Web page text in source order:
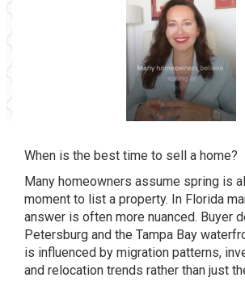
When is the best time to sell a home?
Many homeowners assume spring is
moment to list a property. In Florida
answer is often more nuanced. Buyer
Petersburg and the Tampa Bay
is influenced by migration patterns,
and relocation trends rather than just